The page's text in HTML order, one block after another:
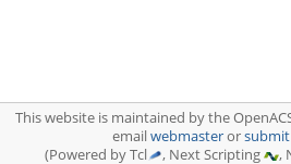
This website is maintained by the
emailwebmasterorsubmit
(Powered by Tcl
, Next Scripting ,